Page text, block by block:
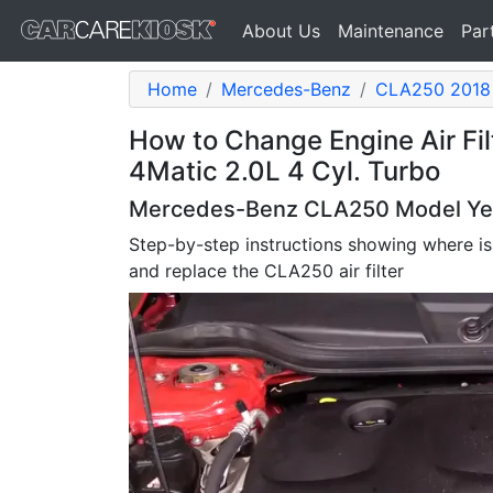
About Us Maintenance
Home Mercedes-Benz CLA250 2018
How to Change Engine Air
4Matic 2.0L 4 Cyl. Turbo
Mercedes-Benz CLA250 Model
Step-by-step instructions showing where
and replace the CLA250 air filter